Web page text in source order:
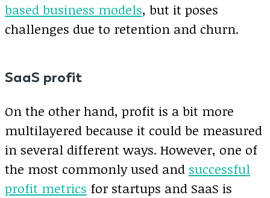
based business models, but it poses
challenges due to retention and churn.
SaaS profit
On the other hand, profit is a bit more
multilayered because it could be measured
in several different ways. However, one of
the most commonly used and successful
profit metrics for startups and SaaS is